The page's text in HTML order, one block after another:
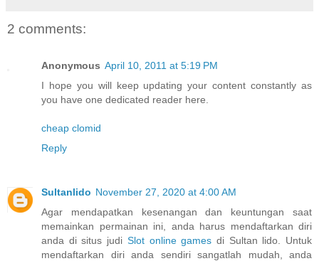
2 comments:
Anonymous April 10, 2011 at 5:19 PM
I hope you will keep updating your content constantly as
you have one dedicated reader here.
cheap clomid
Reply
Sultanlido November 27, 2020 at 4:00 AM
Agar mendapatkan kesenangan dan keuntungan saat
memainkan permainan ini, anda harus mendaftarkan diri
anda di situs judi Slot online games di Sultan lido. Untuk
mendaftarkan diri anda sendiri sangatlah mudah, anda